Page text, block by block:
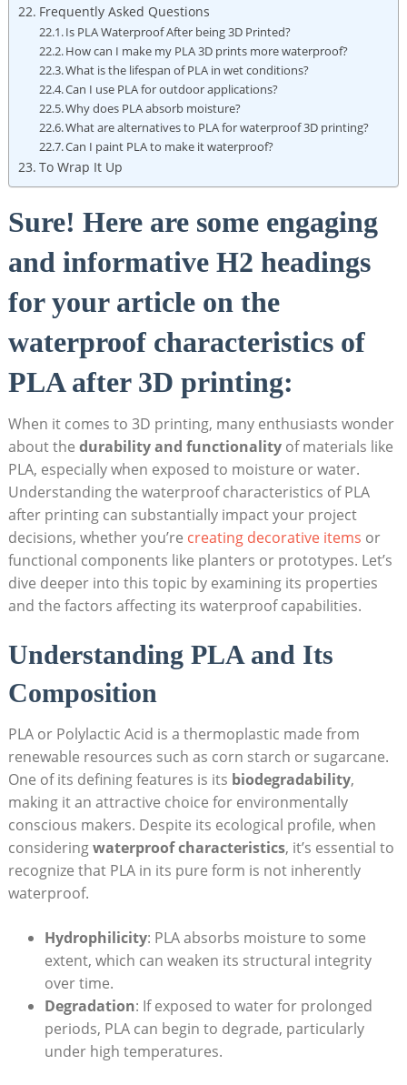
Frequently Asked Questions
Is PLA Waterproof After being 3D Printed?
How can I make my PLA 3D prints more waterproof?
What is the lifespan of PLA in wet conditions?
Can I use PLA for outdoor applications?
Why does PLA absorb moisture?
What are alternatives to PLA for waterproof 3D printing?
Can I paint PLA to make it waterproof?
To Wrap It Up
Sure! Here are some engaging
and informative H2 headings
for your article on the
waterproof characteristics of
PLA after 3D printing:
When it comes to 3D printing, many enthusiasts wonder
about the durability and functionalityof materials like
PLA, especially when exposed to moisture or water.
Understanding the waterproof characteristics of PLA
after printing can substantially impact your project
decisions, whether you’re creating decorative items or
functional components like planters or prototypes. Let’s
dive deeper into this topic by examining its properties
and the factors affecting its waterproof capabilities.
Understanding PLA and Its
Composition
PLA or Polylactic Acid is a thermoplastic made from
renewable resources such as corn starch or sugarcane.
One of its defining features is its biodegradability,
making it an attractive choice for environmentally
conscious makers. Despite its ecological profile, when
consideringwaterproof characteristics, it’s essential to
recognize that PLA in its pure form is not inherently
waterproof.
Hydrophilicity: PLA absorbs moisture to some
extent, which can weaken its structural integrity
over time.
Degradation: If exposed to water for prolonged
periods, PLA can begin to degrade, particularly
under high temperatures.